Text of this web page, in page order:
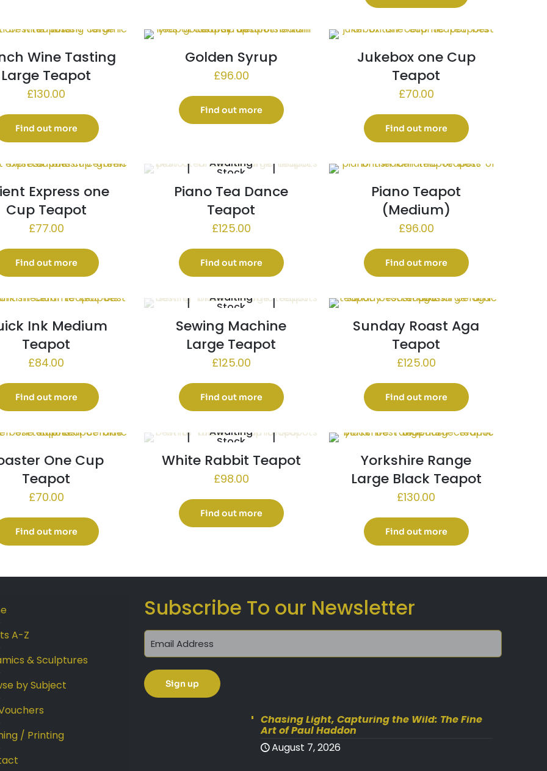
Wine Tasting
Large Teapot
£130.00
Find out more
Golden Syrup
£96.00
Find out more
Jukebox one Cup
Teapot
£70.00
Find out more
Express one
Cup Teapot
£77.00
Find out more
Awaiting
Stock
Piano Tea Dance
Teapot
£125.00
Find out more
Piano Teapot
(Medium)
£96.00
Find out more
Ink Medium
Teapot
£84.00
Find out more
Awaiting
Stock
Sewing Machine
Large Teapot
£125.00
Find out more
Sunday Roast Aga
Teapot
£125.00
Find out more
One Cup
Teapot
£70.00
Find out more
Awaiting
Stock
White Rabbit Teapot
£98.00
Find out more
Yorkshire Range
Large Black Teapot
£130.00
Find out more
A-Z
& Sculptures
by Subject
/ Printing
Subscribe To our Newsletter
Chasing Light, Capturing the Wild: The Fine
Art of Paul Haddon
August 7, 2026